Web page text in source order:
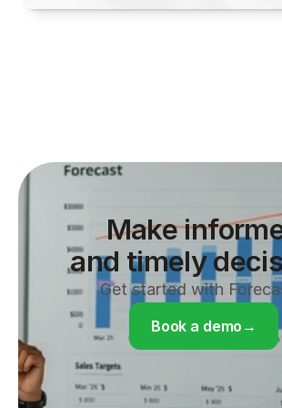
Make
and timely
Get started with
Book a demo →